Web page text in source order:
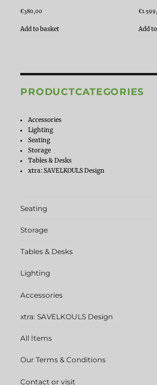
€380,00
Add to basket
€
Add
PRODUCTCATEGORIES
Accessories
Lighting
Seating
Storage
Tables & Desks
xtra: SAVELKOULS Design
Seating
Storage
Tables & Desks
Lighting
Accessories
xtra: SAVELKOULS Design
All Items
Our Terms & Conditions
Contact or visit